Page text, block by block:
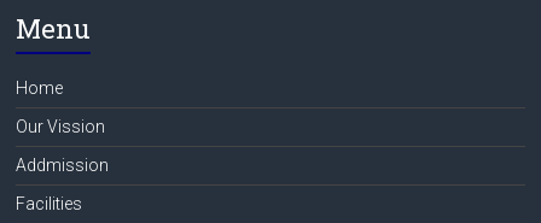
Menu
Home
Our Vission
Addmission
Facilities